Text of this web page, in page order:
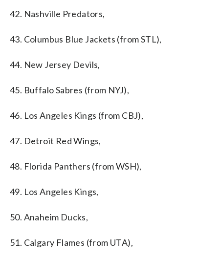
42. Nashville Predators,
43. Columbus Blue Jackets (from STL),
44. New Jersey Devils,
45. Buffalo Sabres (from NYJ),
46. Los Angeles Kings (from CBJ),
47. Detroit Red Wings,
48. Florida Panthers (from WSH),
49. Los Angeles Kings,
50. Anaheim Ducks,
51. Calgary Flames (from UTA),